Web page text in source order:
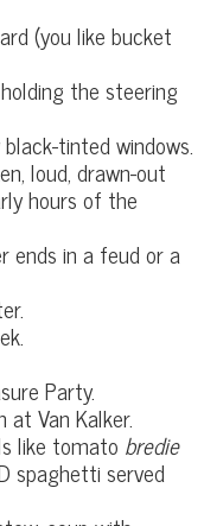
(you like bucket
the steering
tinted windows.
loud, drawn-out
hours of the
ends in a feud or a
Party.
Van Kalker.
like tomato bredie
spaghetti served